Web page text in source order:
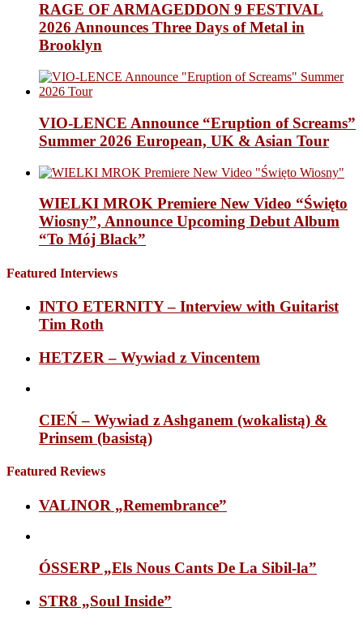
RAGE OF ARMAGEDDON 9 FESTIVAL
2026 Announces Three Days of Metal in
Brooklyn
VIO-LENCE Announce “Eruption of Screams”
Summer 2026 European, UK & Asian Tour
WIELKI MROK Premiere New Video “Święto
Wiosny”, Announce Upcoming Debut Album
“To Mój Black”
Featured Interviews
INTO ETERNITY – Interview with Guitarist
Tim Roth
HETZER – Wywiad z Vincentem
CIEŃ – Wywiad z Ashganem (wokalistą) &
Prinsem (basistą)
Featured Reviews
VALINOR „Remembrance”
ÓSSERP „Els Nous Cants De La Sibil-la”
STR8 „Soul Inside”